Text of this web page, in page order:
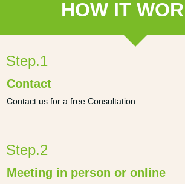
HOW IT
Step.1
Contact
Contact us for a free Consultation.
Step.2
Meeting in person or online